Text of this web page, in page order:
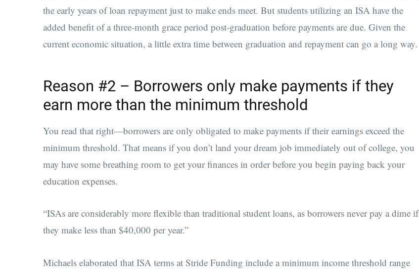
the early years of loan repayment just to make ends meet. But students utilizing an ISA have the
added benefit of a three-month grace period post-graduation before payments are due. Given the
current economic situation, a little extra time between graduation and repayment can go a long way.
Reason #2 – Borrowers only make payments if they
earn more than the minimum threshold
You read that right—borrowers are only obligated to make payments if their earnings exceed the
minimum threshold. That means if you don’t land your dream job immediately out of college, you
may have some breathing room to get your finances in order before you begin paying back your
education expenses.
“ISAs are considerably more flexible than traditional student loans, as borrowers never pay a dime if
they make less than $40,000 per year.”
Michaels elaborated that ISA terms at Stride Funding include a minimum income threshold range